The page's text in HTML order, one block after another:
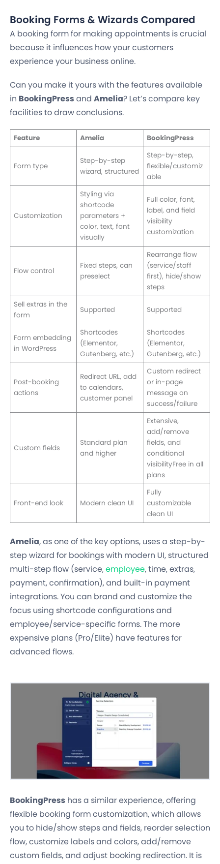
Booking Forms & Wizards Compared
A booking form for making appointments is crucial
because it influences how your customers
experience your business online.
Can you make it yours with the features available
in BookingPressand Amelia? Let’s compare key
facilities to draw conclusions.
Feature Amelia BookingPress
Form type
Step-by-step
wizard, structured
Step-by-step,
flexible/customiz
able
Customization
Styling via
shortcode
parameters +
color, text, font
visually
Full color, font,
label, and field
visibility
customization
Flow control
Fixed steps, can
preselect
Rearrange flow
(service/staff
first), hide/show
steps
Sell extras in the
form
Supported Supported
Form embedding
in WordPress
Shortcodes
(Elementor,
Gutenberg, etc.)
Shortcodes
(Elementor,
Gutenberg, etc.)
Post-booking
actions
Redirect URL, add
to calendars,
customer panel
Custom redirect
or in-page
message on
success/failure
Custom fields
Standard plan
and higher
Extensive,
add/remove
fields, and
conditional
visibilityFree in all
plans
Front-end look Modern clean UI
Fully
customizable
clean UI
Amelia, as one of the key options, uses a step-by-
step wizard for bookings with modern UI, structured
multi-step flow (service,employee, time, extras,
payment, confirmation), and built-in payment
integrations. You can brand and customize the
focus using shortcode configurations and
employee/service-specific forms. The more
expensive plans (Pro/Elite) have features for
advanced flows.
BookingPress has a similar experience, offering
flexible booking form customization, which allows
you to hide/show steps and fields, reorder selection
flow, customize labels and colors, add/remove
custom fields, and adjust booking redirection. It is